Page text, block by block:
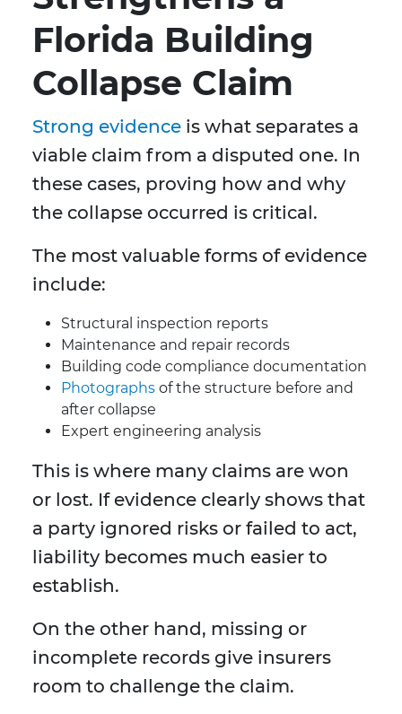
Florida Building
Collapse Claim
Strong evidence is what separates a
viable claim from a disputed one. In
these cases, proving how and why
the collapse occurred is critical.
The most valuable forms of evidence
include:
Structural inspection reports
Maintenance and repair records
Building code compliance documentation
Photographs of the structure before and
after collapse
Expert engineering analysis
This is where many claims are won
or lost. If evidence clearly shows that
a party ignored risks or failed to act,
liability becomes much easier to
establish.
On the other hand, missing or
incomplete records give insurers
room to challenge the claim.